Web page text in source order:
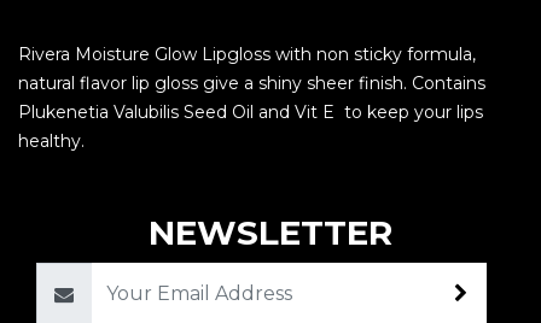
Rivera Moisture Glow Lipgloss with non sticky formula,
natural flavor lip gloss give a shiny sheer finish. Contains
Plukenetia Valubilis Seed Oil and Vit E to keep your lips
healthy.
NEWSLETTER
Email